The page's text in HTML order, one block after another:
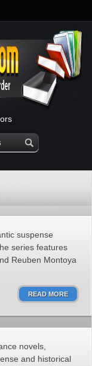
suspense
series features
Reuben Montoya
READ MORE
novels,
and historical